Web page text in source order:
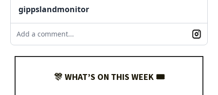
gippslandmonitor
Add a comment...
🎊 WHAT’S ON THIS WEEK 🎟️